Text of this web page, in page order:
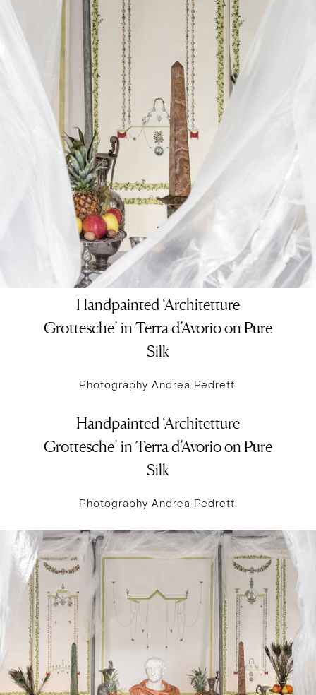
Handpainted ‘Architetture
Grottesche’ in Terra d’Avorio on Pure
Silk
Photography Andrea Pedretti
Handpainted ‘Architetture
Grottesche’ in Terra d’Avorio on Pure
Silk
Photography Andrea Pedretti